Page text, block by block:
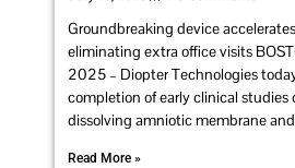
Groundbreaking device
eliminating extra office visits
2025 – Diopter Technologies
completion of early clinical studies
dissolving amniotic membrane
Read More »